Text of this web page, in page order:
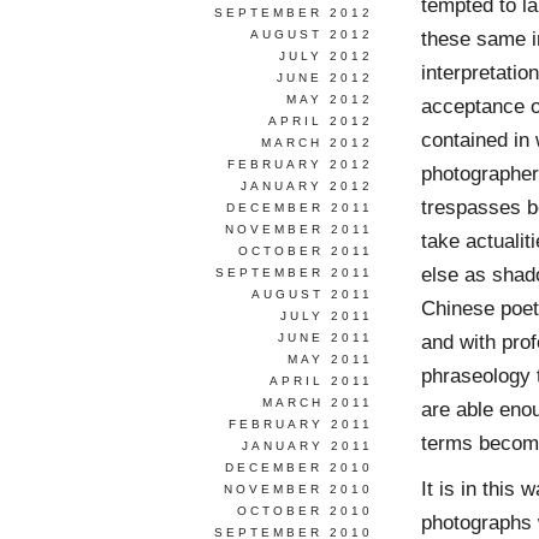
tempted to
these same
acceptance
contained in
trespasses
take
else as
Chinese
and with
phraseology
are able
terms
It is in this
SEPTEMBER 2012
AUGUST 2012
JULY 2012
JUNE 2012
MAY 2012
APRIL 2012
MARCH 2012
FEBRUARY 2012
JANUARY 2012
DECEMBER 2011
NOVEMBER 2011
OCTOBER 2011
SEPTEMBER 2011
AUGUST 2011
JULY 2011
JUNE 2011
MAY 2011
APRIL 2011
MARCH 2011
FEBRUARY 2011
JANUARY 2011
DECEMBER 2010
NOVEMBER 2010
OCTOBER 2010
SEPTEMBER 2010